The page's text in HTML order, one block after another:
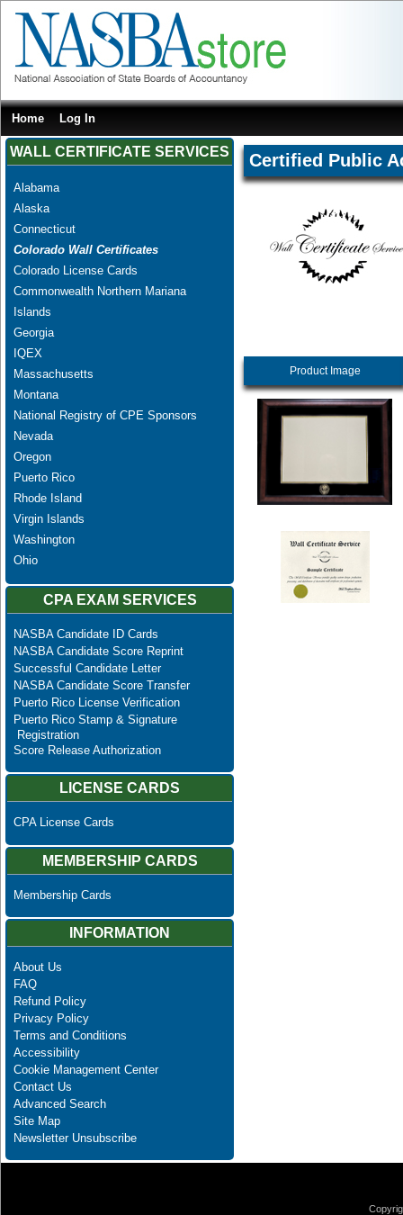
Home Log In
WALL CERTIFICATE SERVICES
Alabama
Alaska
Connecticut
Colorado Wall Certificates
Colorado License Cards
Commonwealth Northern Mariana
Islands
Georgia
IQEX
Massachusetts
Montana
National Registry of CPE Sponsors
Nevada
Oregon
Puerto Rico
Rhode Island
Virgin Islands
Washington
Ohio
CPA EXAM SERVICES
NASBA Candidate ID Cards
NASBA Candidate Score Reprint
Successful Candidate Letter
NASBA Candidate Score Transfer
Puerto Rico License Verification
Puerto Rico Stamp & Signature
Registration
Score Release Authorization
LICENSE CARDS
CPA License Cards
MEMBERSHIP CARDS
Membership Cards
INFORMATION
About Us
FAQ
Refund Policy
Privacy Policy
Terms and Conditions
Accessibility
Cookie Management Center
Contact Us
Advanced Search
Site Map
Newsletter Unsubscribe
Certified Public
Product Image